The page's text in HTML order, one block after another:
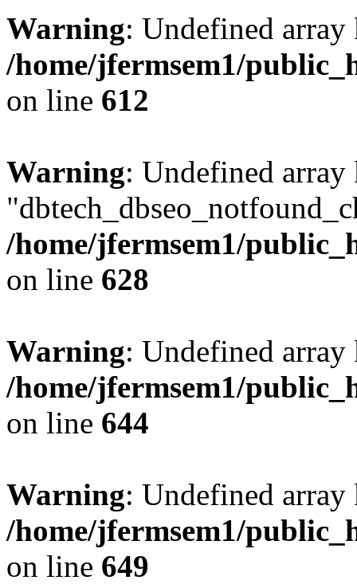
Warning: Undefined
/home/jfermsem1/
on line 612
Warning: Undefined array
/home/jfermsem1/
on line 628
Warning: Undefined
/home/jfermsem1/
on line 644
Warning: Undefined
/home/jfermsem1/
on line 649